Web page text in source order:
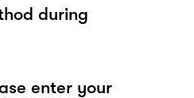
during
enter your